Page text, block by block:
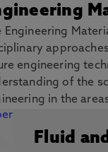
and sustain
Engineering
engineering
of the
in the
entropy alloys.
Fluid